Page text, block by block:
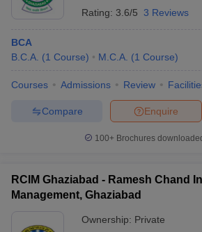
Rating: 3.6/5 3 Reviews
BCA
B.C.A. (1 Course) M.C.A. (1 Course)
Courses Admissions Review
Enquire
Compare
100+ Brochures
RCIM Ghaziabad - Ramesh Chand
Management, Ghaziabad
Ownership: Private